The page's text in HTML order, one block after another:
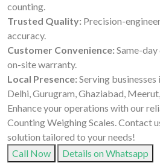
counting.
Trusted Quality: Precision-
accuracy.
Customer Convenience:Same-
on-site warranty.
Local Presence:Serving
Delhi, Gurugram, Ghaziabad,
Enhance your operations with our
Counting Weighing Scales. Contact
solution tailored to your needs!
Call Now
Details on Whatsapp